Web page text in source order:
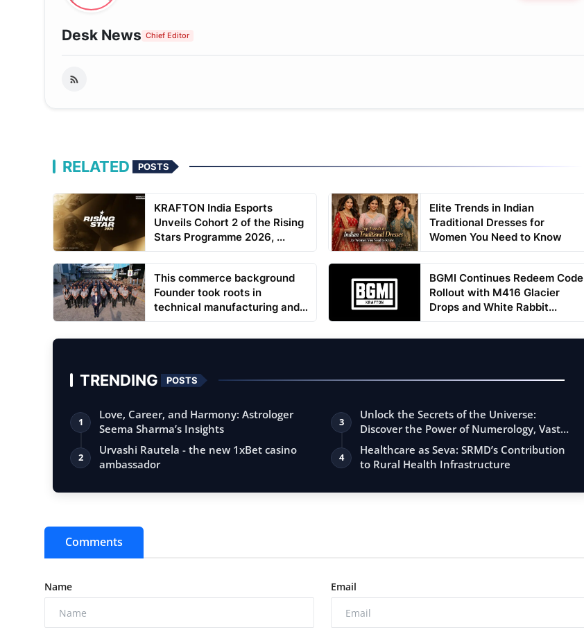
Desk News Chief Editor
RELATED POSTS
KRAFTON India Esports
Unveils Cohort 2 of the Rising
Stars Programme 2026, ...
Elite Trends in Indian
Traditional Dresses for
Women You Need to Know
This commerce background
Founder took roots in
technical manufacturing and
BGMI Continues Redeem Code
Rollout with M416 Glacier
Drops and White Rabbit...
TRENDING POSTS
1
Love, Career, and Harmony: Astrologer
Seema Sharma’s Insights
2
Urvashi Rautela - the new 1xBet casino
ambassador
3
Unlock the Secrets of the Universe:
Discover the Power of Numerology, Vastu,
…
4
Healthcare as Seva: SRMD’s Contribution
to Rural Health Infrastructure
Comments
Name Email